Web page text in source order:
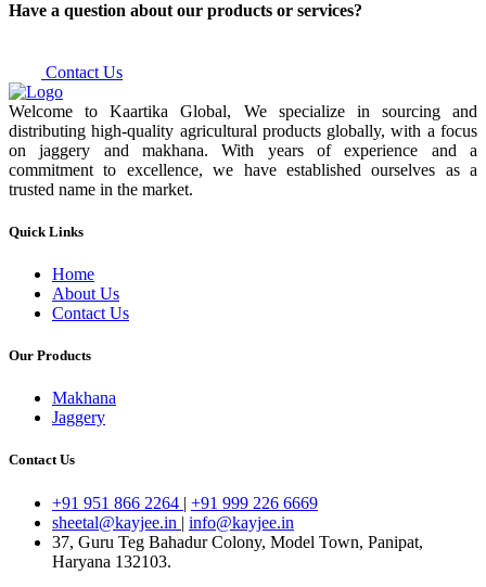
Have a question about our products or services?
Contact Us
Welcome to Kaartika Global, We specialize in sourcing and
distributing high-quality agricultural products globally, with a focus
on jaggery and makhana. With years of experience and a
commitment to excellence, we have established ourselves as a
trusted name in the market.
Quick Links
Home
About Us
Contact Us
Our Products
Makhana
Jaggery
Contact Us
+91 951 866 2264 | +91 999 226 6669
sheetal@kayjee.in | info@kayjee.in
37, Guru Teg Bahadur Colony, Model Town, Panipat,
Haryana 132103.